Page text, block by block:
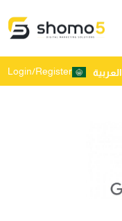
Login/Register العربية